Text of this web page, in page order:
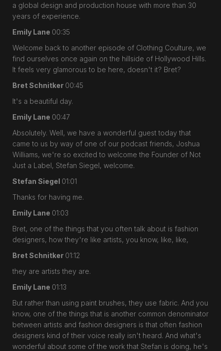
a global design and production house with more than 30
years of experience.
Emily Lane 00:35
Welcome back to another episode of Clothing Coulture, we
find ourselves once again on the hillside of Hollywood Hills.
It feels very glamorous to be here, doesn't it? Bret?
Bret Schnitker 00:45
It's a beautiful day.
Emily Lane 00:47
Absolutely. Well, we have a wonderful guest today that
came to us by way of one of our podcast friends, Joshua
Williams, we're so excited to welcome the Founder of Not
Just a Label, Stefan Siegel, welcome.
Stefan Siegel 01:01
Thanks for having me.
Emily Lane 01:03
Bret, one of the things that you often talk about is fashion
designers, how they're like artists, you know, like, like,
Bret Schnitker 01:12
they are artists they are.
Emily Lane 01:13
But rather than using paint brushes, they use fabric. And you
know, one of the things that is another common denominator
between artists and fashion designers is that often fashion
designers kind of their voice really isn't heard. And what's
wonderful about some of the work that Stefan is doing, he's